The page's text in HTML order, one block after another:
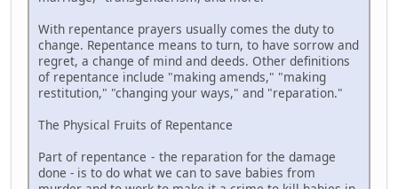
With repentance prayers usually comes the duty to
change. Repentance means to turn, to have sorrow and
regret, a change of mind and deeds. Other definitions
of repentance include "making amends," "making
restitution," "changing your ways," and "reparation."
The Physical Fruits of Repentance
Part of repentance - the reparation for the damage
done - is to do what we can to save babies from